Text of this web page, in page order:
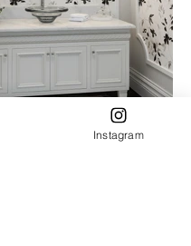
Instagram